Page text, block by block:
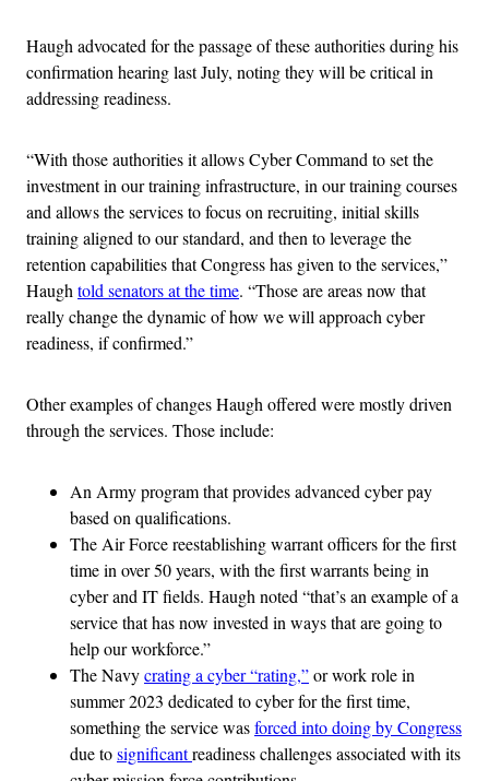
Haugh advocated for the passage of these authorities during his
confirmation hearing last July, noting they will be critical in
addressing readiness.
“With those authorities it allows Cyber Command to set the
investment in our training infrastructure, in our training courses
and allows the services to focus on recruiting, initial skills
training aligned to our standard, and then to leverage the
retention capabilities that Congress has given to the services,”
Haugh told senators at the time. “Those are areas now that
really change the dynamic of how we will approach cyber
readiness, if confirmed.”
Other examples of changes Haugh offered were mostly driven
through the services. Those include:
An Army program that provides advanced cyber pay
based on qualifications.
The Air Force reestablishing warrant officers for the first
time in over 50 years, with the first warrants being in
cyber and IT fields. Haugh noted “that’s an example of a
service that has now invested in ways that are going to
help our workforce.”
The Navycrating a cyber “rating,”or work role in
summer 2023 dedicated to cyber for the first time,
something the service wasforced into doing by Congress
due tosignificantreadiness challenges associated with its